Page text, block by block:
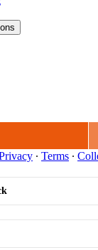
∙ Terms ∙